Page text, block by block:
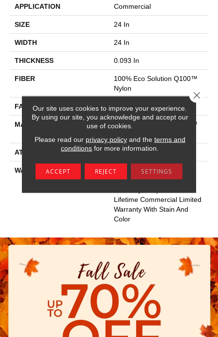
APPLICATION Commercial
SIZE 24 In
WIDTH 24 In
THICKNESS 0.093 In
FIBER
100% Eco Solution Q100™
Nylon
FACE WEIGHT 30 Oz/yd²
MATERIAL
100% Eco Solution Q100™
ATTACHED PAD Synthetic
WARRANTY
Lifetime Ecoworx, Eco
Solution Q Sdn Stain
Lifetime Commercial Limited
Warranty With Stain And
Color
Our site uses cookies to improve your experience.
By using our site, you acknowledge and accept our
use of cookies.
Please read our privacy policyand the terms and
conditions for more information.
ACCEPT REJECT SETTINGS
Close